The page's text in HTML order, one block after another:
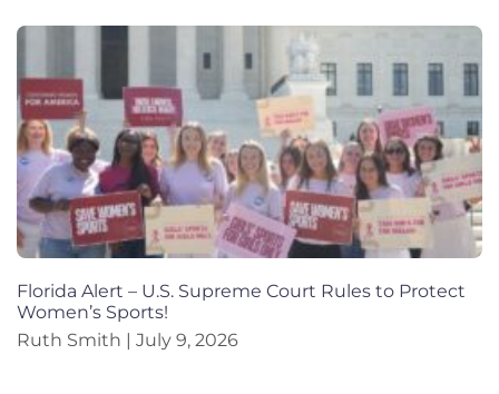
Florida Alert – U.S. Supreme Court Rules to Protect
Women’s Sports!
Ruth Smith
July 9, 2026